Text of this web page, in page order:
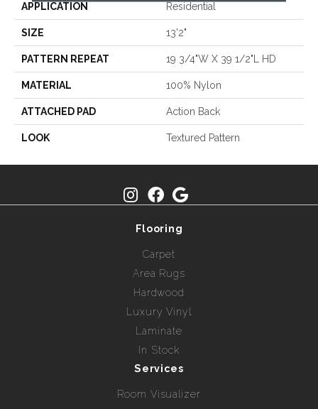
APPLICATION Residential
SIZE 13'2"
PATTERN REPEAT 19 3/4"W X 39 1/2"L HD
MATERIAL 100% Nylon
ATTACHED PAD Action Back
LOOK Textured Pattern
Flooring
Carpet
Area Rugs
Hardwood
Luxury Vinyl
Laminate
In Stock
Services
Room Visualizer